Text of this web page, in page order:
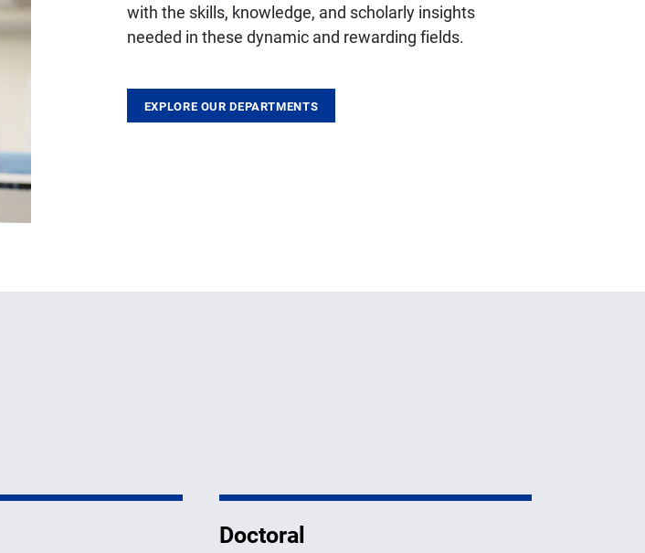
with the skills, knowledge, and scholarly insights
needed in these dynamic and rewarding fields.
EXPLORE OUR DEPARTMENTS
Doctoral